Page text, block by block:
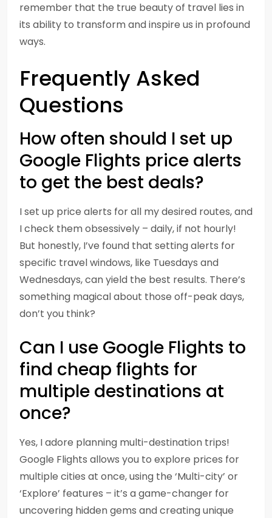
remember that the true beauty of travel lies in
its ability to transform and inspire us in profound
ways.
Frequently Asked
Questions
How often should I set up
Google Flights price alerts
to get the best deals?
I set up price alerts for all my desired routes, and
I check them obsessively – daily, if not hourly!
But honestly, I’ve found that setting alerts for
specific travel windows, like Tuesdays and
Wednesdays, can yield the best results. There’s
something magical about those off-peak days,
don’t you think?
Can I use Google Flights to
find cheap flights for
multiple destinations at
once?
Yes, I adore planning multi-destination trips!
Google Flights allows you to explore prices for
multiple cities at once, using the ‘Multi-city’ or
‘Explore’ features – it’s a game-changer for
uncovering hidden gems and creating unique